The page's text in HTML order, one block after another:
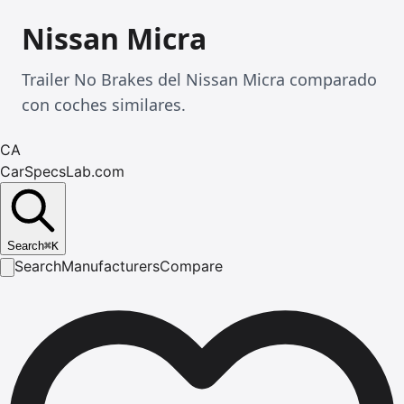
Nissan Micra
Trailer No Brakes del Nissan Micra comparado
con coches similares.
CA
CarSpecsLab.com
Search⌘K
SearchManufacturersCompare